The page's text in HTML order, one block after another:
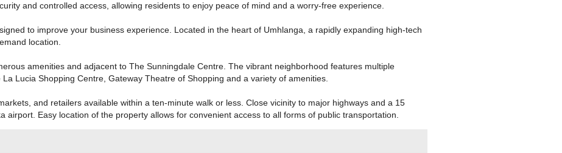
and controlled access, allowing residents to enjoy peace of mind and a worry-free experience.
to improve your business experience. Located in the heart of Umhlanga, a rapidly expanding high-tech
location.
amenities and adjacent to The Sunningdale Centre. The vibrant neighborhood features multiple
Lucia Shopping Centre, Gateway Theatre of Shopping and a variety of amenities.
and retailers available within a ten-minute walk or less. Close vicinity to major highways and a 15
airport. Easy location of the property allows for convenient access to all forms of public transportation.